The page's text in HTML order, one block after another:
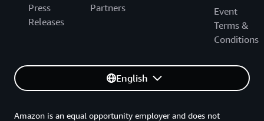
Press
Releases
Partners
Event
Terms &
Conditions
English
Amazon is an equal opportunity employer and does not